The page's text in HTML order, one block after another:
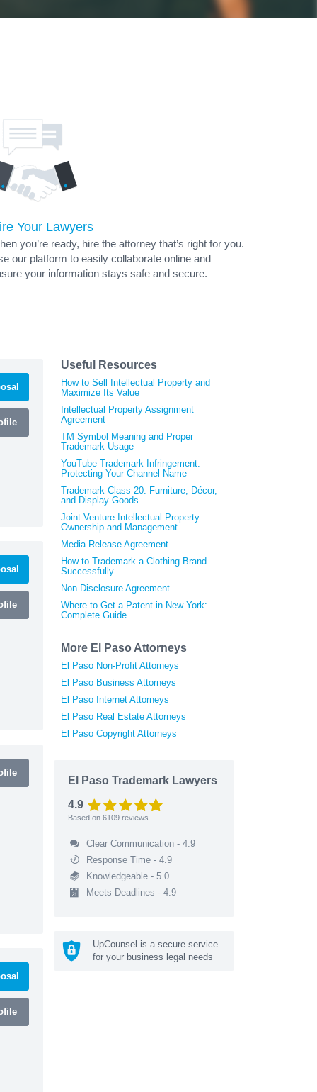
Your Lawyers
you’re ready, hire the attorney that’s right for you.
our platform to easily collaborate online and
your information stays safe and secure.
Useful Resources
How to Sell Intellectual Property and
Maximize Its Value
Intellectual Property Assignment
Agreement
TM Symbol Meaning and Proper
Trademark Usage
YouTube Trademark Infringement:
Protecting Your Channel Name
Trademark Class 20: Furniture, Décor,
and Display Goods
Joint Venture Intellectual Property
Ownership and Management
Media Release Agreement
How to Trademark a Clothing Brand
Successfully
Non-Disclosure Agreement
Where to Get a Patent in New York:
Complete Guide
More El Paso Attorneys
El Paso Non-Profit Attorneys
El Paso Business Attorneys
El Paso Internet Attorneys
El Paso Real Estate Attorneys
El Paso Copyright Attorneys
El Paso Trademark Lawyers
4.9
Based on 6109 reviews
Clear Communication - 4.9
Response Time - 4.9
Knowledgeable - 5.0
Meets Deadlines - 4.9
UpCounsel is a secure service
for your business legal needs